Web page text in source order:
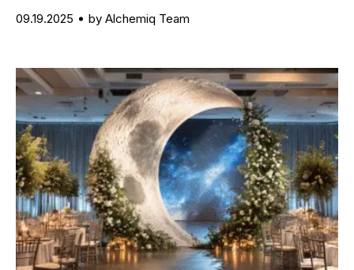
09.19.2025 by Alchemiq Team